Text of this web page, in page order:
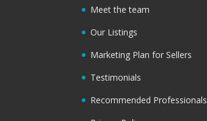
Meet the team
Our Listings
Marketing Plan for Sellers
Testimonials
Recommended Professionals